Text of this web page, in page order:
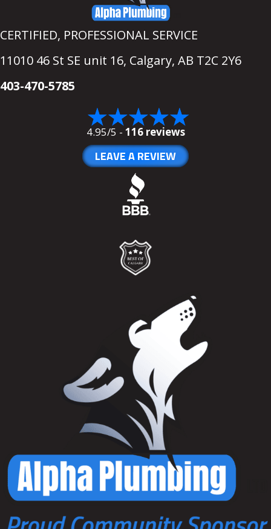
CERTIFIED, PROFESSIONAL SERVICE
11010 46 St SE unit 16, Calgary, AB T2C 2Y6
403-470-5785
4.95/5 - 116 reviews
LEAVE A REVIEW